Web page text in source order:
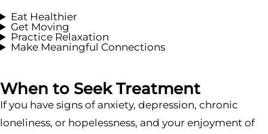
Eat Healthier
Get Moving
Practice Relaxation
Make Meaningful Connections
When to Seek Treatment
If you have signs of anxiety, depression, chronic
loneliness, or hopelessness, and your enjoyment of